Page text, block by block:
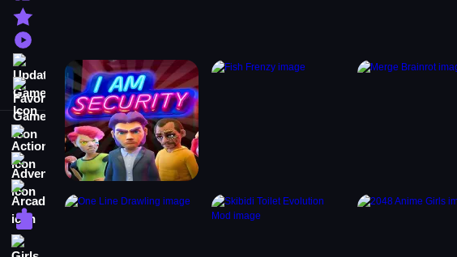
Updated Games
Favorite Games
Action
Adventure
Arcade